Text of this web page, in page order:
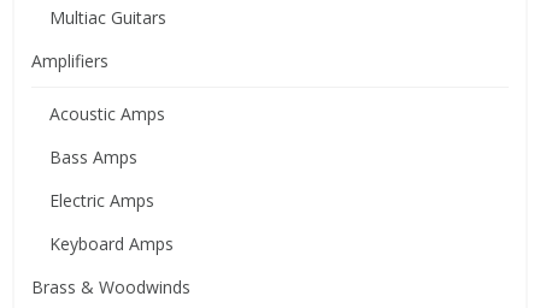
Multiac Guitars
Amplifiers
Acoustic Amps
Bass Amps
Electric Amps
Keyboard Amps
Brass & Woodwinds